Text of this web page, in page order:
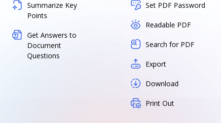
Summarize Key
Points
Get Answers to
Document
Questions
Set PDF Password
Readable PDF
Search for PDF
Export
Download
Print Out